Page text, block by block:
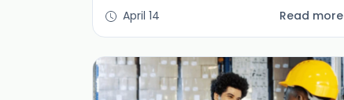
April 14 Read more